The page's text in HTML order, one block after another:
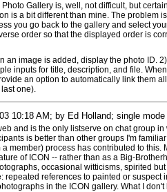
Gallery is, well, not difficult, but
is a bit different than mine. The problem
you go back to the gallery and select
order so that the displayed order is
an image is added, display the photo ID.
inputs for title, description, and file.
an option to automatically link them
one).
10:18 AM; by Ed Holland; single
and is the only listserve on chat group
is better than other groups I'm
member) process has contributed to
of ICON -- rather than as a Big-
occasional witticisms, spirited
repeated references to painted or
in the ICON gallery. What I don't